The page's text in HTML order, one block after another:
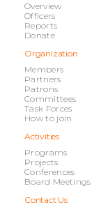
Overview
Officers
Reports
Donate
Organization
Members
Partners
Patrons
Committees
Task Forces
How to join
Activities
Programs
Projects
Conferences
Board Meetings
Contact Us